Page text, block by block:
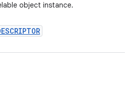
object instance.